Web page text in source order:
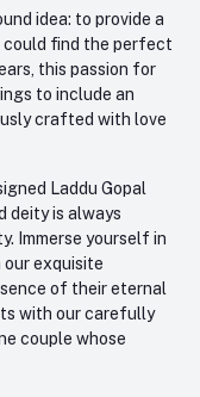
idea: to provide a
could find the perfect
this passion for
to include an
crafted with love
Laddu Gopal
deity is always
Immerse yourself in
our exquisite
of their eternal
with our carefully
couple whose